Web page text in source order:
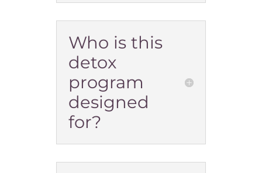
Who is this
detox
program
designed
for?